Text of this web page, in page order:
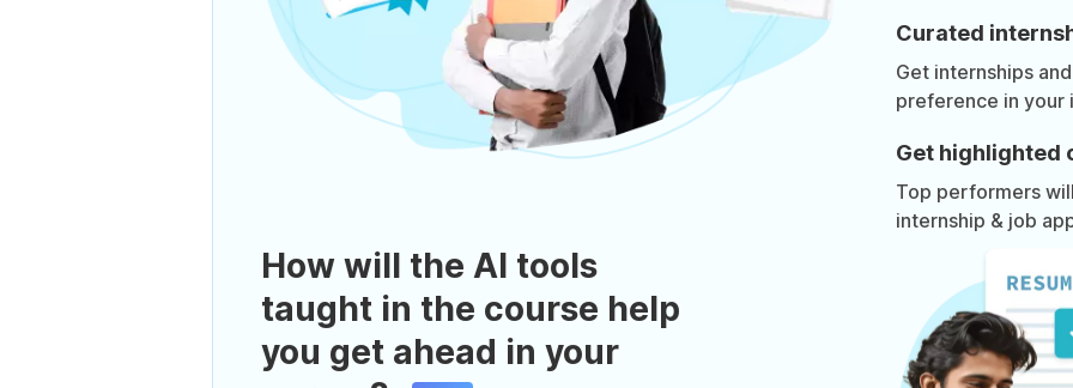
Curated
Get internships
preference in your
Get highlighted
Top performers
internship & job
How will the AI tools
taught in the course help
you get ahead in your